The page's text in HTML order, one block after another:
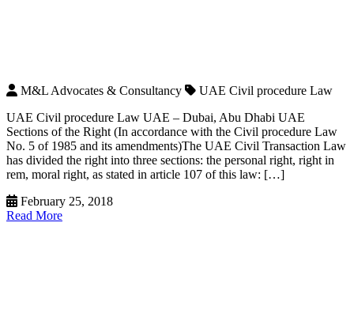
M&L Advocates & Consultancy
UAE Civil procedure Law
UAE Civil procedure Law UAE – Dubai, Abu Dhabi UAE
Sections of the Right (In accordance with the Civil procedure Law
No. 5 of 1985 and its amendments)The UAE Civil Transaction Law
has divided the right into three sections: the personal right, right in
rem, moral right, as stated in article 107 of this law: […]
February 25, 2018
Read More